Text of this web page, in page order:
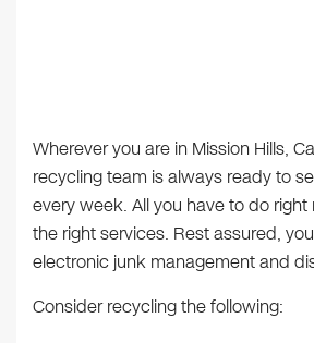
Wherever you are in Mission Hills,
recycling team is always ready to
every week. All you have to do
the right services. Rest assured,
electronic junk management and
Consider recycling the following: